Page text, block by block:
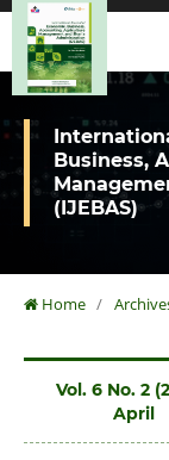
Business,
(IJEBAS)
Home /
Vol. 6 No. 2
April